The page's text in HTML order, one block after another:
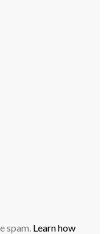
spam. Learn how